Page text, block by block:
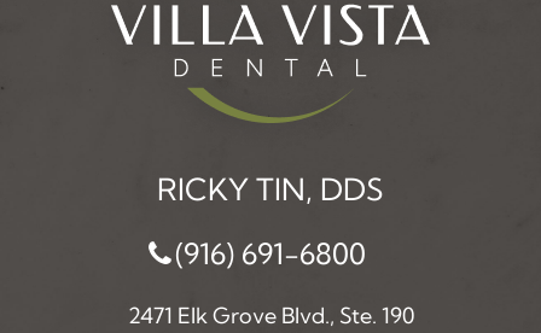
RICKY TIN, DDS
(916) 691-6800
2471 Elk Grove Blvd., Ste. 190